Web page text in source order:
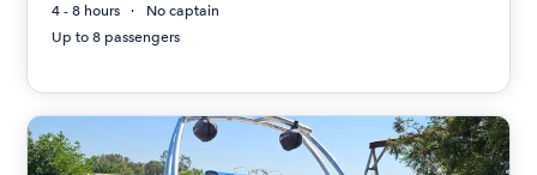
4 - 8 hours
No captain
Up to 8 passengers